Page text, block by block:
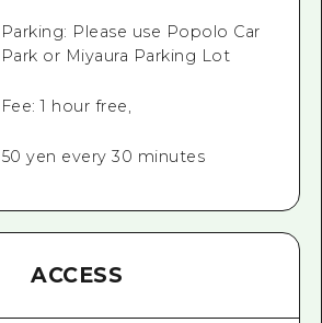
Parking: Please use Popolo Car
Park or Miyaura Parking Lot
Fee: 1 hour free,
50 yen every 30 minutes
ACCESS